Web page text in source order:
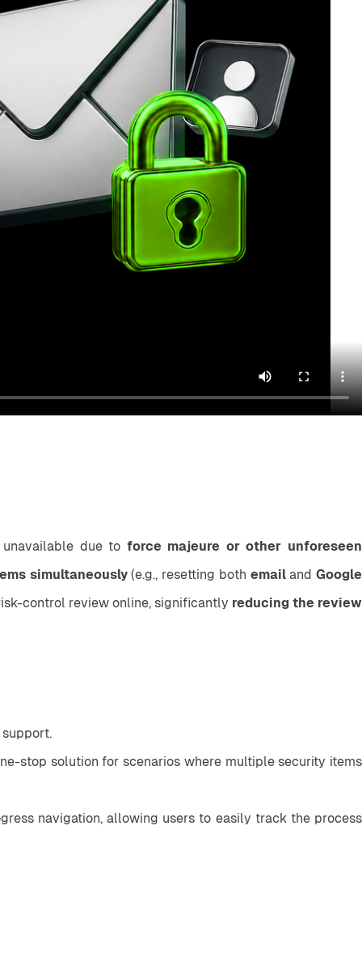
due to force majeure or other unforeseen
simultaneously (e.g., resetting both email and Google
control review online, significantly reducing the review
stop solution for scenarios where multiple security items
navigation, allowing users to easily track the process